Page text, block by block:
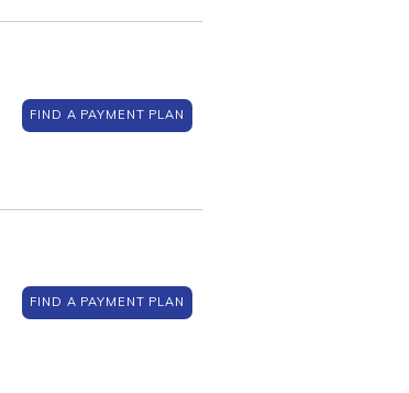
FIND A PAYMENT PLAN
FIND A PAYMENT PLAN